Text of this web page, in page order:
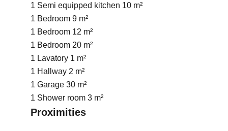
1 Semi equipped kitchen 10 m²
1 Bedroom 9 m²
1 Bedroom 12 m²
1 Bedroom 20 m²
1 Lavatory 1 m²
1 Hallway 2 m²
1 Garage 30 m²
1 Shower room 3 m²
Proximities